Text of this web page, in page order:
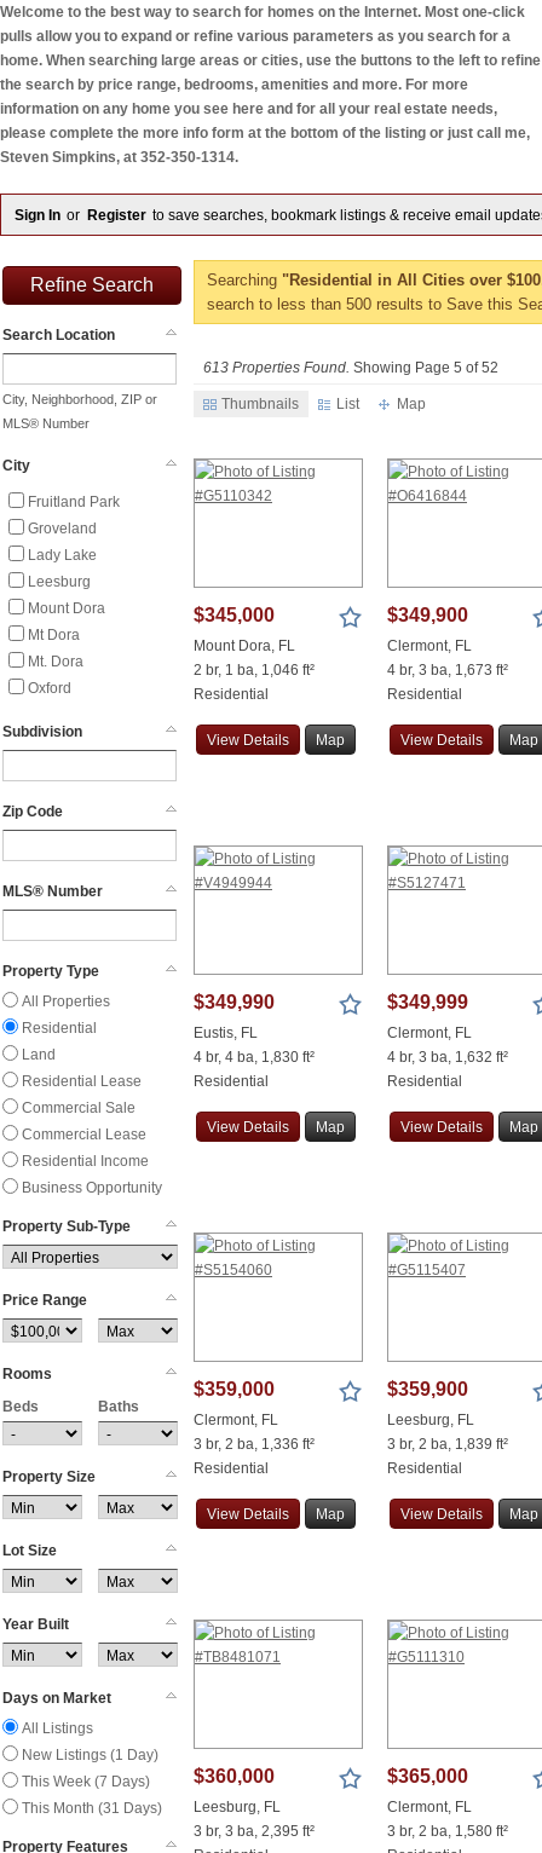
Welcome to the best way to search for homes on the Internet. Most one-click
pulls allow you to expand or refine various parameters as you search for a
home. When searching large areas or cities, use the buttons to the left to refine
the search by price range, bedrooms, amenities and more. For more
information on any home you see here and for all your real estate needs,
please complete the more info form at the bottom of the listing or just call me,
Steven Simpkins, at 352-350-1314.
Sign In or Register to save searches, bookmark listings & receive email
Refine Search
Search Location
City, Neighborhood, ZIP or
MLS® Number
City
Fruitland Park
Groveland
Lady Lake
Leesburg
Mount Dora
Mt Dora
Mt. Dora
Oxford
The Villages
Subdivision
Zip Code
MLS® Number
Property Type
All Properties
Residential
Land
Residential Lease
Commercial Sale
Commercial Lease
Residential Income
Business Opportunity
Property Sub-Type
Price Range
Rooms
Beds
Baths
Property Size
Lot Size
Year Built
Days on Market
All Listings
New Listings (1 Day)
This Week (7 Days)
This Month (31 Days)
Property Features
Searching "Residential in All Cities over
search to less than 500 results to Save this
613 Properties Found. Showing Page 5 of 52
Thumbnails List Map
$345,000
Mount Dora, FL
2 br, 1 ba, 1,046 ft²
Residential
View Details Map
$349,900
Clermont, FL
4 br, 3 ba, 1,673 ft²
Residential
View Details Map
$349,990
Eustis, FL
4 br, 4 ba, 1,830 ft²
Residential
View Details Map
$349,999
Clermont, FL
4 br, 3 ba, 1,632 ft²
Residential
View Details Map
$359,000
Clermont, FL
3 br, 2 ba, 1,336 ft²
Residential
View Details Map
$359,900
Leesburg, FL
3 br, 2 ba, 1,839 ft²
Residential
View Details Map
$360,000
Leesburg, FL
3 br, 3 ba, 2,395 ft²
$365,000
Clermont, FL
3 br, 2 ba, 1,580 ft²